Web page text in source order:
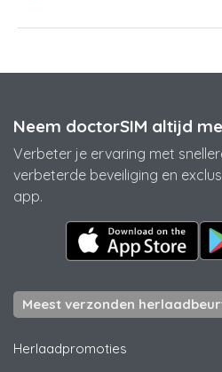
Neem doctorSIM altijd
Verbeter je ervaring met
verbeterde beveiliging en
app.
Meest verzonden
Herlaadpromoties